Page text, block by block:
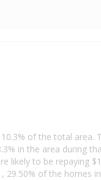
of the total area.
in the area during
likely to be repaying
29.50% of the homes